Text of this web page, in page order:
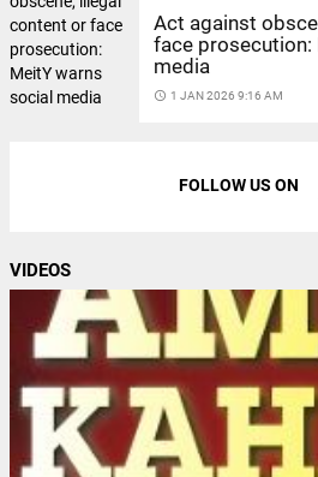
Act against
face prosecution:
media
access_time 1 JAN 2026 9:16 AM
FOLLOW US ON
VIDEOS